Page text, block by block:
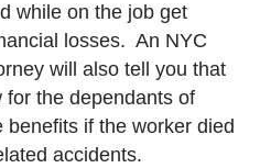
while on the job get
losses. An NYC
will also tell you that
the dependants of
if the worker died
accidents.